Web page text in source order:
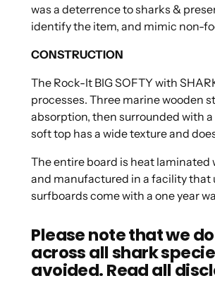
was a deterrence to sharks &
identify the item, and mimic non-
CONSTRUCTION
The Rock-It BIG SOFTY with
processes. Three marine wooden
absorption, then surrounded with
soft top has a wide texture and
The entire board is heat laminated
and manufactured in a facility that
surfboards come with a one year
Please note that we
across all shark
avoided. Read all